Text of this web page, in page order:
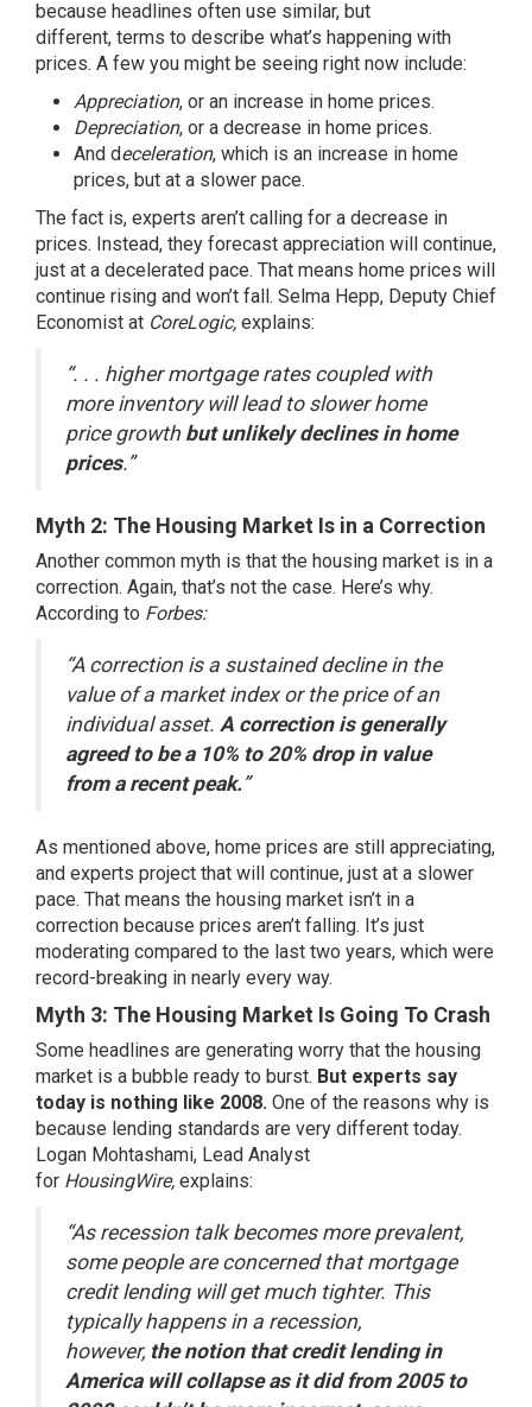
because headlines often use similar, but
different, terms to describe what’s happening with
prices. A few you might be seeing right now include:
Appreciation, or an increase in home prices.
Depreciation, or a decrease in home prices.
And deceleration, which is an increase in home
prices, but at a slower pace.
The fact is, experts aren’t calling for a decrease in
prices. Instead, they forecast appreciation will continue,
just at a decelerated pace. That means home prices will
continue rising and won’t fall. Selma Hepp, Deputy Chief
Economist at CoreLogic, explains:
“. . . higher mortgage rates coupled with
more inventory will lead to slower home
price growthbut unlikely declines in home
prices.”
Myth 2: The Housing Market Is in a Correction
Another common myth is that the housing market is in a
correction. Again, that’s not the case. Here’s why.
According to Forbes:
“A correction is a sustained decline in the
value of a market index or the price of an
individual asset. A correction is generally
agreed to be a 10% to 20% drop in value
from a recent peak.”
As mentioned above, home prices are still appreciating,
and experts project that will continue, just at a slower
pace. That means the housing market isn’t in a
correction because prices aren’t falling. It’s just
moderating compared to the last two years, which were
record-breaking in nearly every way.
Myth 3: The Housing Market Is Going To Crash
Some headlines are generating worry that the housing
market is a bubble ready to burst. But experts say
today is nothing like 2008. One of the reasons why is
because lending standards are very different today.
Logan Mohtashami, Lead Analyst
for HousingWire, explains:
“As recession talk becomes more prevalent,
some people are concerned that mortgage
credit lending will get much tighter. This
typically happens in a recession,
however, the notion that credit lending in
America will collapse as it did from 2005 to